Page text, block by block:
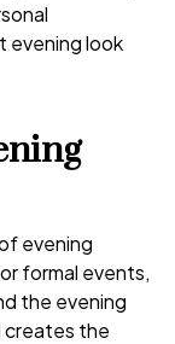
evening look
evening
formal events,
the evening
creates the